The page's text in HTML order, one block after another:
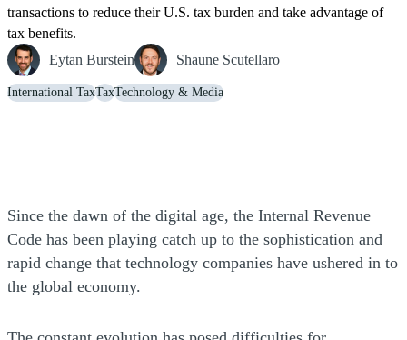
transactions to reduce their U.S. tax burden and take advantage of
tax benefits.
Eytan Burstein
Shaune Scutellaro
International TaxTaxTechnology & Media
Since the dawn of the digital age, the Internal Revenue
Code has been playing catch up to the sophistication and
rapid change that technology companies have ushered in to
the global economy.